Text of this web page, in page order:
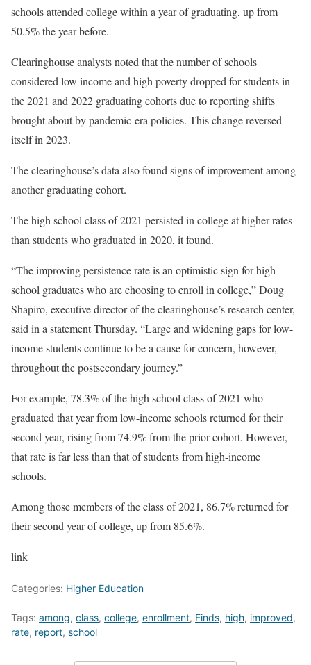
schools attended college within a year of graduating, up from
50.5% the year before.
Clearinghouse analysts noted that the number of schools
considered low income and high poverty dropped for students in
the 2021 and 2022 graduating cohorts due to reporting shifts
brought about by pandemic-era policies. This change reversed
itself in 2023.
The clearinghouse’s data also found signs of improvement among
another graduating cohort.
The high school class of 2021 persisted in college at higher rates
than students who graduated in 2020, it found.
“The improving persistence rate is an optimistic sign for high
school graduates who are choosing to enroll in college,” Doug
Shapiro, executive director of the clearinghouse’s research center,
said in a statement Thursday. “Large and widening gaps for low-
income students continue to be a cause for concern, however,
throughout the postsecondary journey.”
For example, 78.3% of the high school class of 2021 who
graduated that year from low-income schools returned for their
second year, rising from 74.9% from the prior cohort. However,
that rate is far less than that of students from high-income
schools.
Among those members of the class of 2021, 86.7% returned for
their second year of college, up from 85.6%.
link
Categories: Higher Education
Tags: among, class, college, enrollment, Finds, high, improved,
rate, report, school